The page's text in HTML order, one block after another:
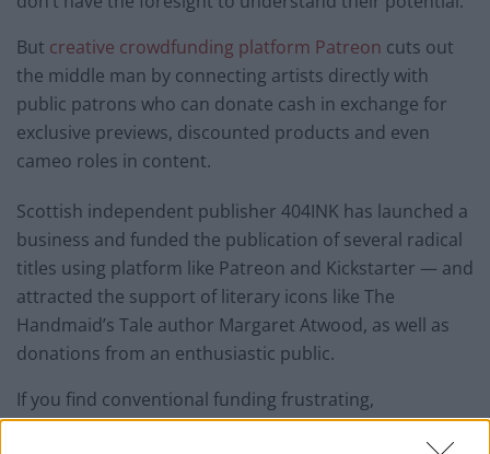
But creative crowdfunding platform Patreon cuts out
the middle man by connecting artists directly with
public patrons who can donate cash in exchange for
exclusive previews, discounted products and even
cameo roles in content.
Scottish independent publisher 404INK has launched a
business and funded the publication of several radical
titles using platform like Patreon and Kickstarter — and
attracted the support of literary icons like The
Handmaid’s Tale author Margaret Atwood, as well as
donations from an enthusiastic public.
If you find conventional funding frustrating,
crowdfunding might do the trick.